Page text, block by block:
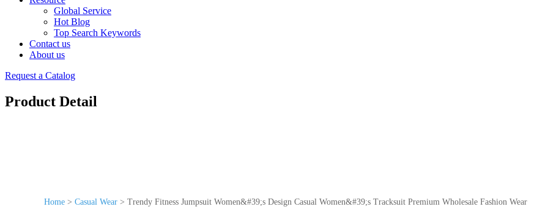
Global Service
Hot Blog
Top Search Keywords
Contact us
About us
Request a Catalog
Product Detail
Home > Casual Wear > Trendy Fitness Jumpsuit Women&#39;s Design Casual Women&#39;s Tracksuit Premium Wholesale Fashion Wear